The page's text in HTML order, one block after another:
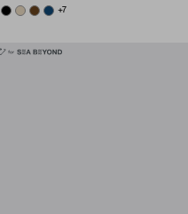
BLACKDESERT BEIGE
BRANDY
BALTIC BLUE
+7